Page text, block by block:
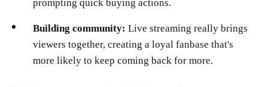
prompting quick buying actions.
Building community: Live streaming really brings
viewers together, creating a loyal fanbase that's
more likely to keep coming back for more.